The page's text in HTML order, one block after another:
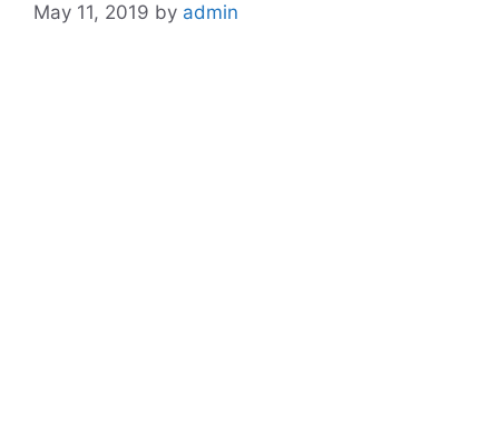
May 11, 2019 by admin